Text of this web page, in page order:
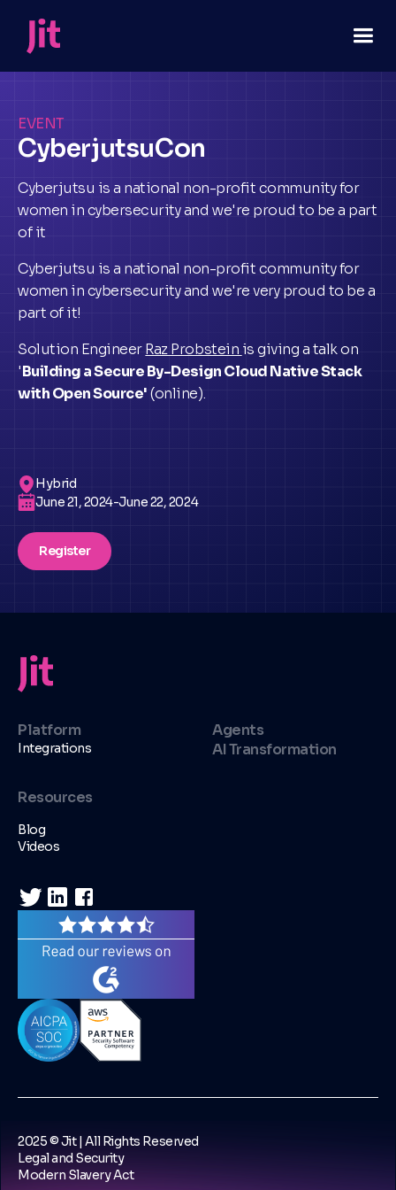
EVENT
CyberjutsuCon
Cyberjutsu is a national non-profit community for
women in cybersecurity and we're proud to be a part
of it
Cyberjutsu is a national non-profit community for
women in cybersecurity and we're very proud to be a
part of it!
Solution EngineerRaz Probstein is giving a talk on
'Building a Secure By-Design Cloud Native Stack
with Open Source'(online).
Hybrid
June 21, 2024-June 22, 2024
Register
Platform
Integrations
Agents
AI Transformation
Resources
Blog
Videos
2025 © Jit | All Rights Reserved
Legal and Security
Modern Slavery Act